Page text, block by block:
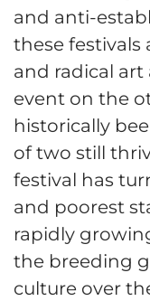
and anti-
these festivals
and radical art
event on the
historically
of two still
festival has
and poorest
rapidly
the breeding
culture over